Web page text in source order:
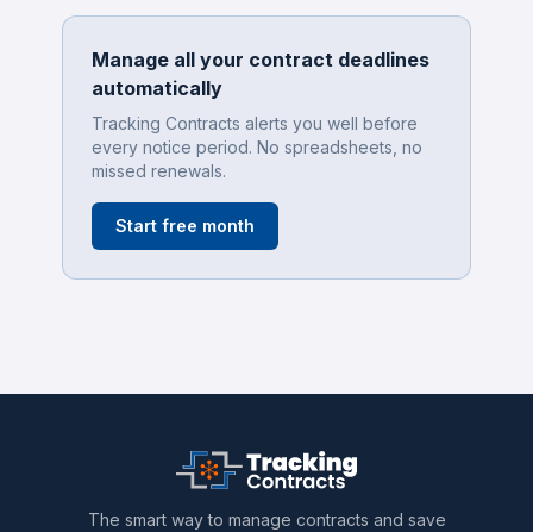
Manage all your contract deadlines
automatically
Tracking Contracts alerts you well before
every notice period. No spreadsheets, no
missed renewals.
Start free month
The smart way to manage contracts and save